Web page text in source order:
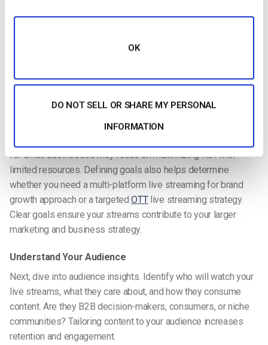
OK
DO NOT SELL OR SHARE MY PERSONAL
INFORMATION
The first step in a live streaming strategy is setting clear,
awareness, drive conversions, boost audience engagement,
for small businesses may focus on maximizing ROI with
limited resources. Defining goals also helps determine
whether you need a multi-platform live streaming for brand
growth approach or a targetedOTTlive streaming strategy.
Clear goals ensure your streams contribute to your larger
marketing and business strategy.
Understand Your Audience
Next, dive into audience insights. Identify who will watch your
live streams, what they care about, and how they consume
content. Are they B2B decision-makers, consumers, or niche
communities? Tailoring content to your audience increases
retention and engagement.